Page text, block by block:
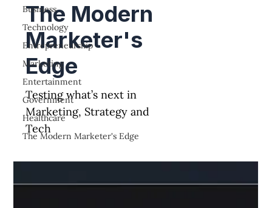
Business
Technology
Entrepreneurship
Marketing
Entertainment
Government
Healthcare
The Modern Marketer's Edge
The Modern
Marketer's
Edge
Testing what’s next in
Marketing, Strategy and
Tech